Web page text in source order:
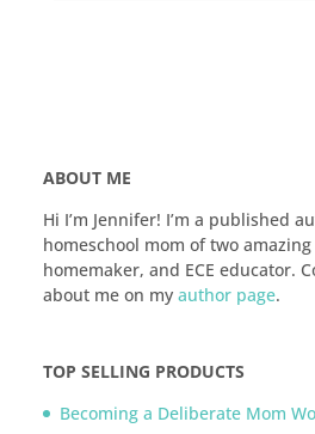
ABOUT ME
Hi I’m Jennifer! I’m a published
homeschool mom of two
homemaker, and ECE educator.
about me on my author page.
TOP SELLING PRODUCTS
Becoming a Deliberate Mom